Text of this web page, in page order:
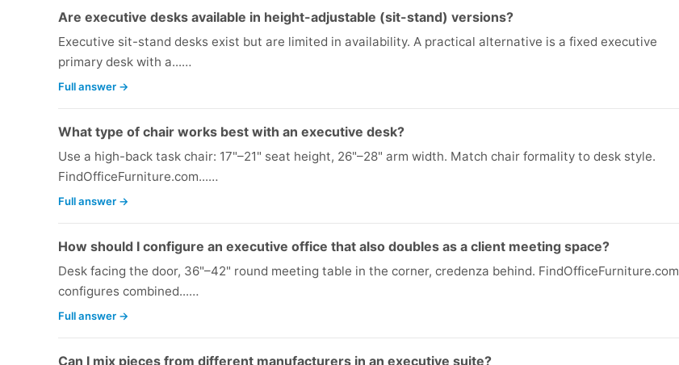
Are executive desks available in height-adjustable (sit-stand) versions?
Executive sit-stand desks exist but are limited in availability. A practical alternative is a fixed executive
primary desk with a...…
Full answer →
What type of chair works best with an executive desk?
Use a high-back task chair: 17"–21" seat height, 26"–28" arm width. Match chair formality to desk style.
FindOfficeFurniture.com...…
Full answer →
How should I configure an executive office that also doubles as a client meeting space?
Desk facing the door, 36"–42" round meeting table in the corner, credenza behind. FindOfficeFurniture.com
configures combined...…
Full answer →
Can I mix pieces from different manufacturers in an executive suite?